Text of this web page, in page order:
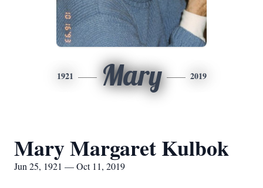
1921 Mary 2019
Mary Margaret Kulbok
Jun 25, 1921 — Oct 11, 2019